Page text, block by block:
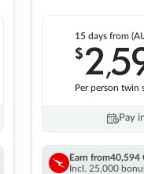
15 daysfrom
$2,
Per person twin
Pay
Earn from40,594
Incl. 25,000